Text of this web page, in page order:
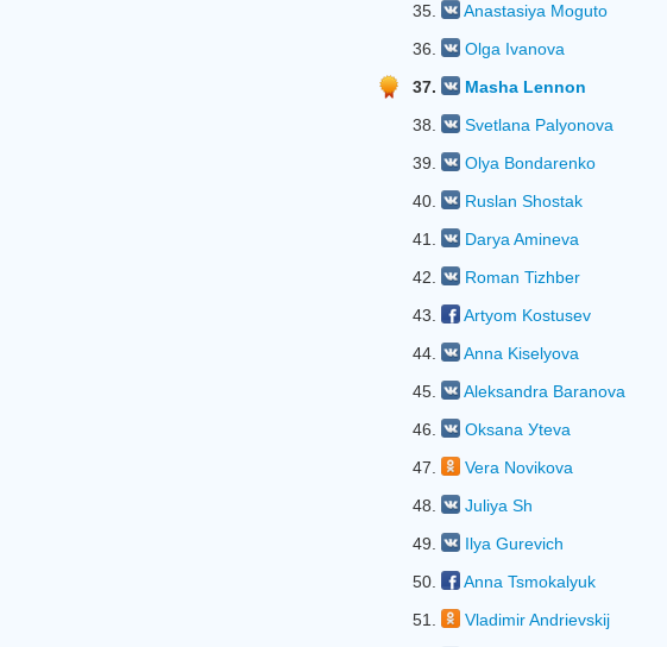
35.
Anastasiya Moguto
36.
Olga Ivanova
37.
Masha Lennon
38.
Svetlana Palyonova
39.
Olya Bondarenko
40.
Ruslan Shostak
41.
Darya Amineva
42.
Roman Tizhber
43.
Artyom Kostusev
44.
Anna Kiselyova
45.
Aleksandra Baranova
46.
Oksana Уteva
47.
Vera Novikova
48.
Juliya Sh
49.
Ilya Gurevich
50.
Anna Tsmokalyuk
51.
Vladimir Andrievskij